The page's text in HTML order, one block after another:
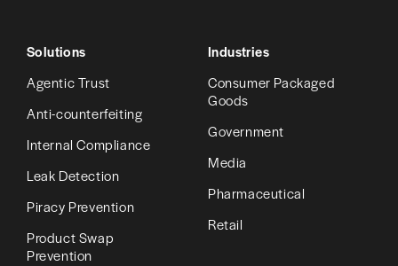
Solutions
Agentic Trust
Anti-counterfeiting
Internal Compliance
Leak Detection
Piracy Prevention
Product Swap
Prevention
Industries
Consumer Packaged
Goods
Government
Media
Pharmaceutical
Retail